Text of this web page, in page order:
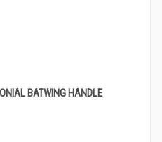
BATWING HANDLE